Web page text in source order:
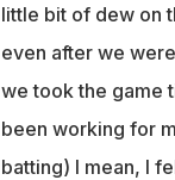
little bit of dew on
even after we
we took the game
been working for
batting) I mean, I